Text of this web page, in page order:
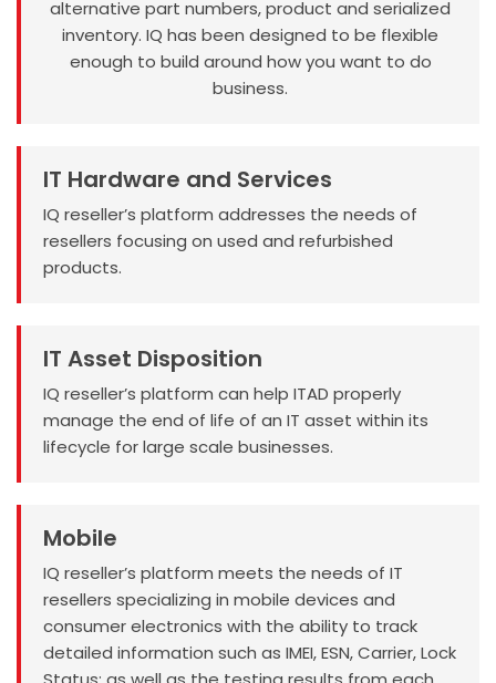
alternative part numbers, product and serialized
inventory. IQ has been designed to be flexible
enough to build around how you want to do
business.
IT Hardware and Services
IQ reseller’s platform addresses the needs of
resellers focusing on used and refurbished
products.
IT Asset Disposition
IQ reseller’s platform can help ITAD properly
manage the end of life of an IT asset within its
lifecycle for large scale businesses.
Mobile
IQ reseller’s platform meets the needs of IT
resellers specializing in mobile devices and
consumer electronics with the ability to track
detailed information such as IMEI, ESN, Carrier, Lock